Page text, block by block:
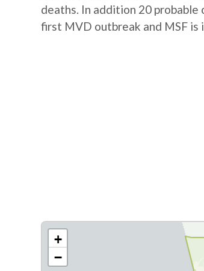
deaths. In addition 20 probable
first MVD outbreak and MSF is
+
−